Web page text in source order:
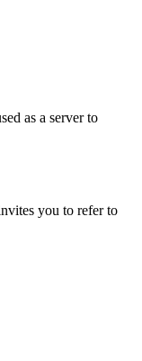
as a server to
you to refer to